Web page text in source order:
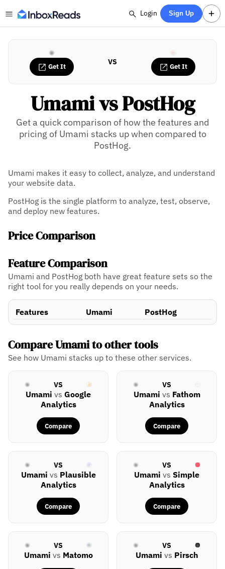
Login Sign Up
Get It VS Get It
Umami vs PostHog
Get a quick comparison of how the features and
pricing of Umami stacks up when compared to
PostHog.
Umami makes it easy to collect, analyze, and understand
your website data.
PostHog is the single platform to analyze, test, observe,
and deploy new features.
Price Comparison
Feature Comparison
Umami and PostHog both have great feature sets so the
right tool for you really depends on your needs.
Features Umami PostHog
Compare Umami to other tools
See how Umami stacks up to these other services.
VS
Umami vs Google
Analytics
Compare
VS
Umami vs Fathom
Analytics
Compare
VS
Umami vs Plausible
Analytics
Compare
VS
Umami vs Simple
Analytics
Compare
VS
Umami vs Matomo
VS
Umami vs Pirsch